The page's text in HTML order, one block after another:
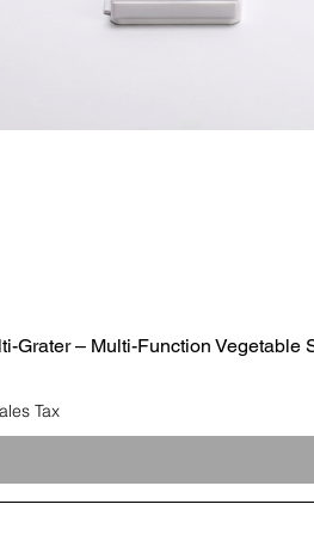
Grater – Multi-Function
Tax